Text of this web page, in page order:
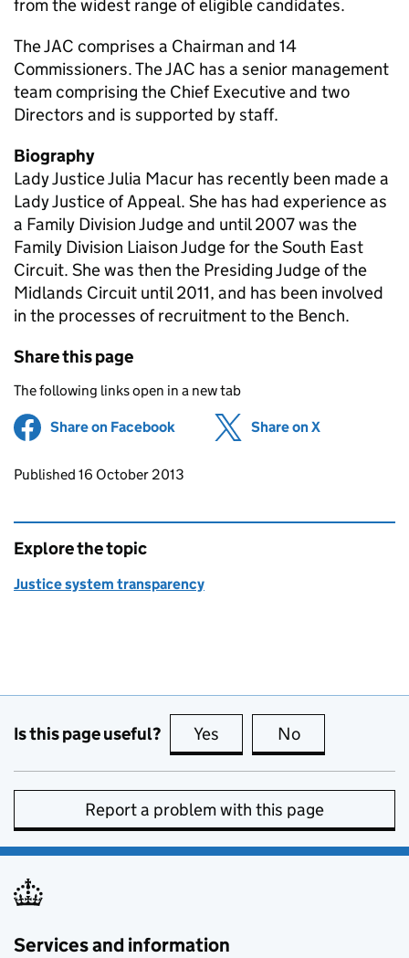
from the widest range of eligible candidates.
The JAC comprises a Chairman and 14
Commissioners. The JAC has a senior management
team comprising the Chief Executive and two
Directors and is supported by staff.
Biography
Lady Justice Julia Macur has recently been made a
Lady Justice of Appeal. She has had experience as
a Family Division Judge and until 2007 was the
Family Division Liaison Judge for the South East
Circuit. She was then the Presiding Judge of the
Midlands Circuit until 2011, and has been involved
in the processes of recruitment to the Bench.
Share this page
The following links open in a new tab
Share on Facebook (opens in new tab)
Share on X
Updates to this page
Published 16 October 2013
Explore the topic
Justice system transparency
Is this page useful? Yes this page is useful
No
Report a problem with this page
Services and information